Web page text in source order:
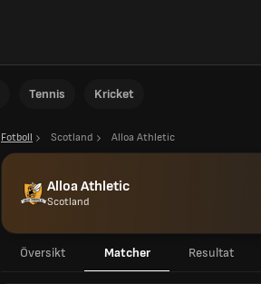
Tennis Kricket
Fotboll Scotland Alloa Athletic
Alloa Athletic
Scotland
Översikt Matcher Resultat